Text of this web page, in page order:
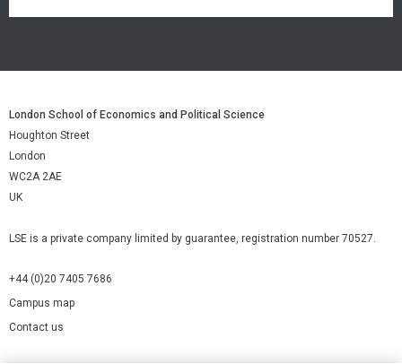
London School of Economics and Political Science
Houghton Street
London
WC2A 2AE
UK
LSE is a private company limited by guarantee, registration number 70527.
+44 (0)20 7405 7686
Campus map
Contact us